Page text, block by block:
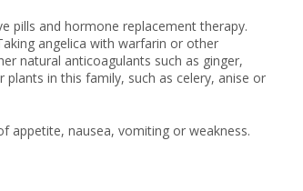
pills and hormone replacement therapy.
angelica with warfarin or other
natural anticoagulants such as ginger,
in this family, such as celery, anise or
appetite, nausea, vomiting or weakness.